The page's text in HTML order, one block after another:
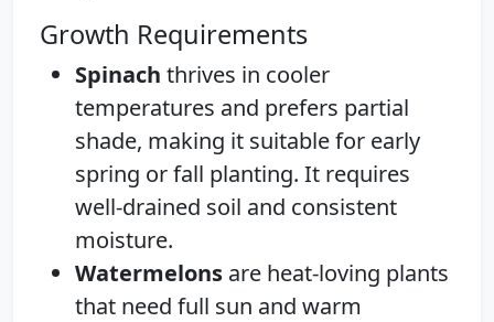
Growth Requirements
Spinach thrives in cooler
temperatures and prefers partial
shade, making it suitable for early
spring or fall planting. It requires
well-drained soil and consistent
moisture.
Watermelons are heat-loving plants
that need full sun and warm